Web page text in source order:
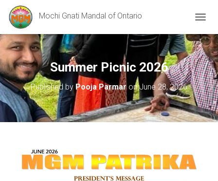
Mochi Gnati Mandal of Ontario
O
G
G
L
E
N
A
V
I
G
Summer Picnic 2026
Published by Pooja Parmar onJune 28, 2026